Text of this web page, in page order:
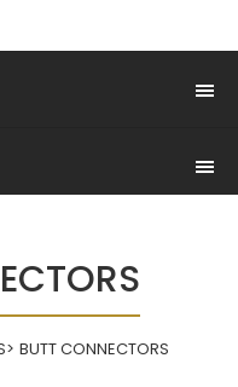
BUTT CONNECTORS